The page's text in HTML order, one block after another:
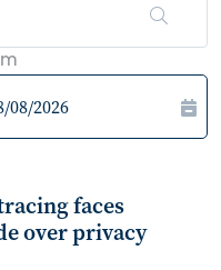
faces
over privacy